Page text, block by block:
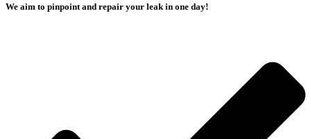
We aim to pinpoint and repair your leak in one day!